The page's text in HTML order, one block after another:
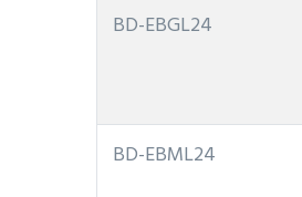
BD-EBGL24
BD-EBML24